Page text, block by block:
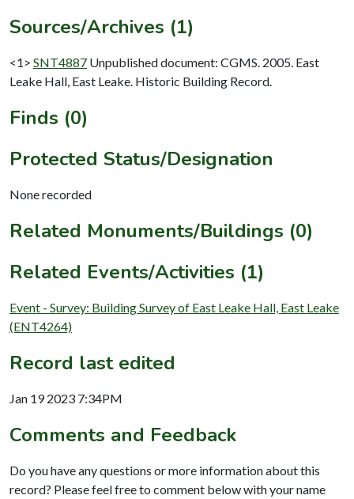
Sources/Archives (1)
<1> SNT4887 Unpublished document: CGMS. 2005. East
Leake Hall, East Leake. Historic Building Record.
Finds (0)
Protected Status/Designation
None recorded
Related Monuments/Buildings (0)
Related Events/Activities (1)
Event - Survey: Building Survey of East Leake Hall, East Leake
(ENT4264)
Record last edited
Jan 19 2023 7:34PM
Comments and Feedback
Do you have any questions or more information about this
record? Please feel free to comment below with your name